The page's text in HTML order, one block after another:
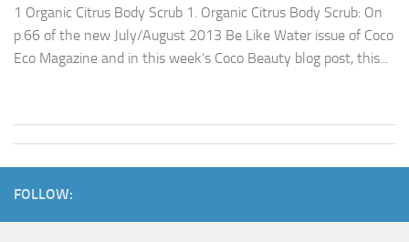
1 Organic Citrus Body Scrub 1. Organic Citrus Body Scrub: On
p.66 of the new July/August 2013 Be Like Water issue of Coco
Eco Magazine and in this week’s Coco Beauty blog post, this...
FOLLOW: